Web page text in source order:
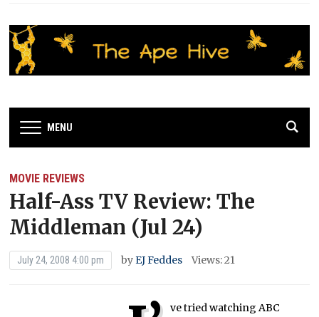
MENU
MOVIE REVIEWS
Half-Ass TV Review: The
Middleman (Jul 24)
July 24, 2008 4:00 pm byEJ Feddes Views: 21
ve tried watching ABC